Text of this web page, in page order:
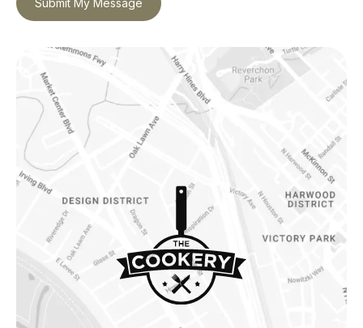
Submit My Message